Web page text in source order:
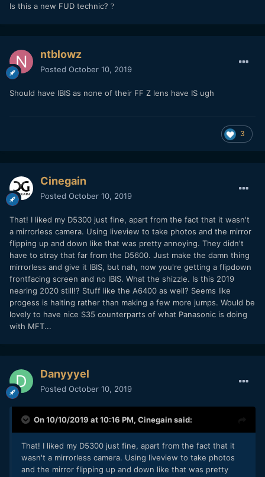
Is this a new FUD technic? ?
ntblowz
Posted October 10, 2019
Should have IBIS as none of their FF Z lens have IS ugh
3
Cinegain
Posted October 10, 2019
That! I liked my D5300 just fine, apart from the fact that it wasn't
a mirrorless camera. Using liveview to take photos and the mirror
flipping up and down like that was pretty annoying. They didn't
have to stray that far from the D5600. Just make the damn thing
mirrorless and give it IBIS, but nah, now you're getting a flipdown
frontfacing screen and no IBIS. What the shizzle. Is this 2019
nearing 2020 still!? Stuff like the A6400 as well? Seems like
progess is halting rather than making a few more jumps. Would be
lovely to have nice S35 counterparts of what Panasonic is doing
with MFT...
Danyyyel
Posted October 10, 2019
On 10/10/2019 at 10:16 PM, Cinegainsaid:
That! I liked my D5300 just fine, apart from the fact that it
wasn't a mirrorless camera. Using liveview to take photos
and the mirror flipping up and down like that was pretty